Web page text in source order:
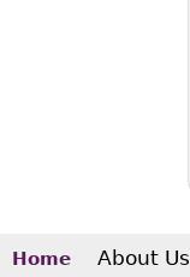
Home About Us